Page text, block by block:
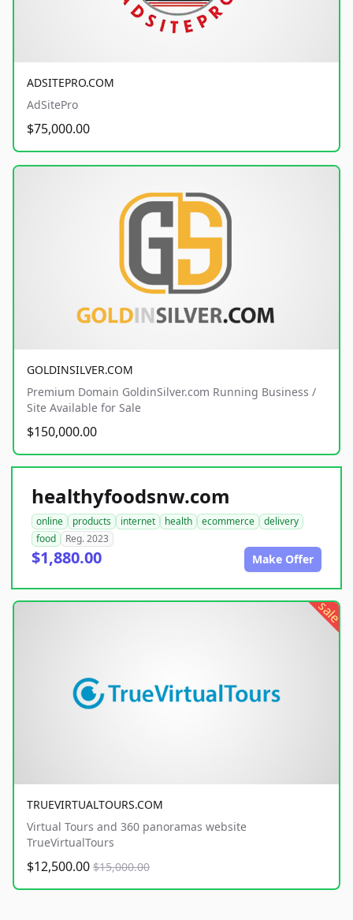
ADSITEPRO.COM
AdSitePro
$75,000.00
GOLDINSILVER.COM
Premium Domain GoldinSilver.com Running Business /
Site Available for Sale
$150,000.00
healthyfoodsnw.com
online products internet health ecommerce
delivery
food
Reg. 2023
$1,880.00 Make Offer
sale
TRUEVIRTUALTOURS.COM
Virtual Tours and 360 panoramas website
TrueVirtualTours
$12,500.00 $15,000.00